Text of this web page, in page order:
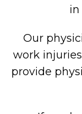
in
Our
work
provide